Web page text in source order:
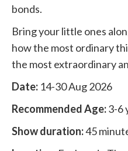
bonds.
Bring your little ones
how the most ordinary
the most extraordinary
Date: 14-30 Aug 2026
Recommended Age:3-6
Show duration:45